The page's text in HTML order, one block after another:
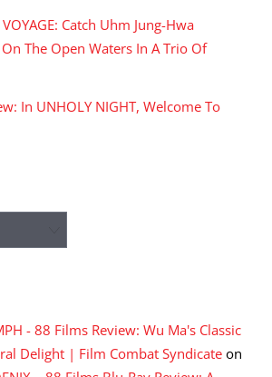
Catch Uhm Jung-Hwa
The Open Waters In A Trio Of
In UNHOLY NIGHT, Welcome To
- 88 Films Review: Wu Ma's Classic
Delight | Film Combat Syndicate on